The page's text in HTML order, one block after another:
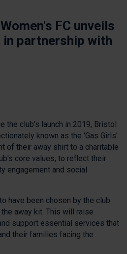
FC unveils
in partnership with
the club's launch in 2019, Bristol
known as the 'Gas Girls'
of their away shirt to a charitable
core values, to reflect their
engagement and social
have been chosen by the club
away kit. This will raise
support essential services that
their families facing the